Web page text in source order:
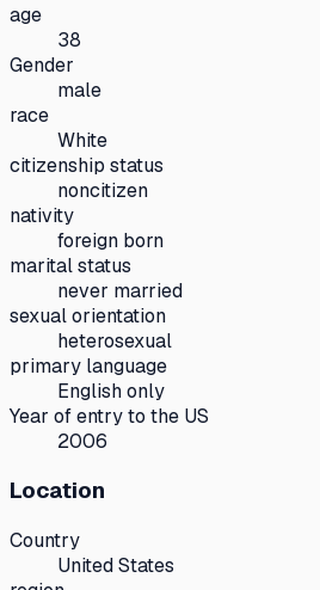
age
38
Gender
male
race
White
citizenship status
noncitizen
nativity
foreign born
marital status
never married
sexual orientation
heterosexual
primary language
English only
Year of entry to the US
2006
Location
Country
United States